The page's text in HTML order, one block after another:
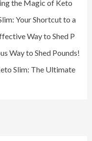
the Magic of Keto
Your Shortcut to a
Way to Shed P
Way to Shed Pounds!
Slim: The Ultimate